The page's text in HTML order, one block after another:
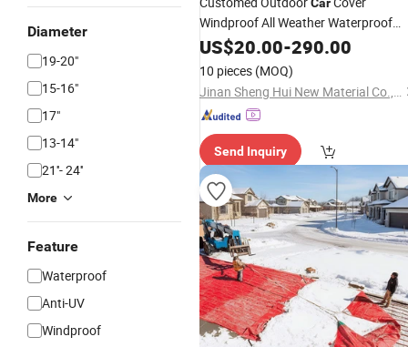
Diameter
19-20"
15-16"
17"
13-14"
21''- 24''
More
Feature
Waterproof
Anti-UV
Windproof
Windproof All Weather Waterproof
Sun Rain UV DustSnowProtection
Outdoor
US$20.00-290.00
10 pieces (MOQ)
Jinan Sheng Hui New Material Co., Ltd.
Send Inquiry